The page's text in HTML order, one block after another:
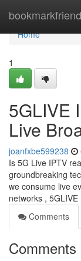
bookmarkfriend
Home
Home
1
5GLIVE
Live
joanfxbe599238
Is 5G Live IPTV
groundbreaking
we consume live
networks , 5GLIVE
Comments
Comments